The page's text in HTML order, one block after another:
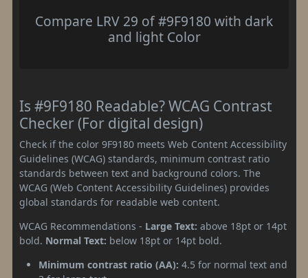
Compare LRV 29 of #9F9180 with dark
and light Color
Is #9F9180 Readable? WCAG Contrast
Checker (For digital design)
Check if the color 9F9180 meets Web Content Accessibility
Guidelines (WCAG) standards, minimum contrast ratio
standards between text and background colors. The
WCAG (Web Content Accessibility Guidelines) provides
global standards for readable web content.
WCAG Recommendations - Large Text: above 18pt or 14pt
bold. Normal Text: below 18pt or 14pt bold.
Minimum contrast ratio (AA): 4.5 for normal text and